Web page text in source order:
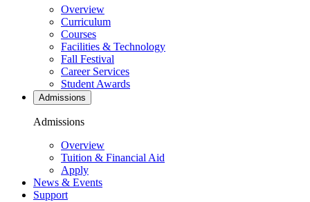
Overview
Curriculum
Courses
Facilities & Technology
Fall Festival
Career Services
Student Awards
Admissions
Admissions
Overview
Tuition & Financial Aid
Apply
News & Events
Support